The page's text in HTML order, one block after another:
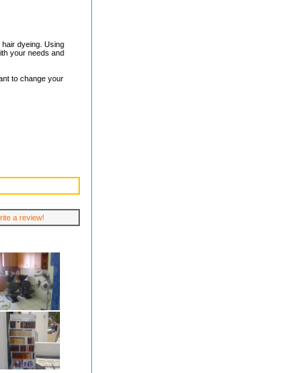
dyeing. Using
your needs and
to change your
a review!